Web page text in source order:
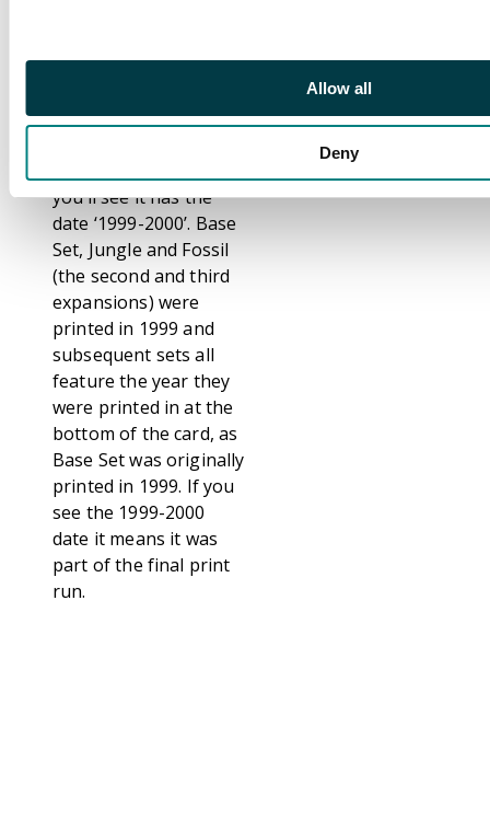
Allow all
Deny
regular Unlimited card.
bottom of the card
you’ll see it has the
date ‘1999-2000’. Base
Set, Jungle and Fossil
(the second and third
expansions) were
printed in 1999 and
subsequent sets all
feature the year they
were printed in at the
bottom of the card, as
Base Set was originally
printed in 1999. If you
see the 1999-2000
date it means it was
part of the final print
run.